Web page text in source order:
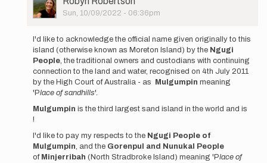
Picture
Sun, 10/09/2022 - 06:36pm
reply
to
Self
Supported
Moreton…
by
Robertson
I'd like to acknowledge the official name given originally to this
island (otherwise known as Moreton Island) by the Ngugi
People, the traditional owners and custodians with continuing
connection to the land and water, recognised on 4th July 2011
by the High Court of Australia - as
Mulgumpin meaning
'Place of sandhills'.
Mulgumpin is the third largest sand island in the world and is
!
I'd like to pay my respects to the Ngugi People of
Mulgumpin, and the Gorenpul and Nunukal People
of Minjerribah (North Stradbroke Island) meaning 'Place of